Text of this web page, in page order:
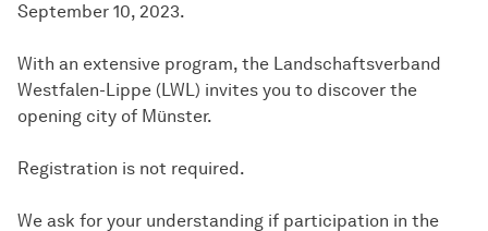
September 10, 2023.
With an extensive program, the Landschaftsverband
Westfalen-Lippe (LWL) invites you to discover the
opening city of Münster.
Registration is not required.
We ask for your understanding if participation in the